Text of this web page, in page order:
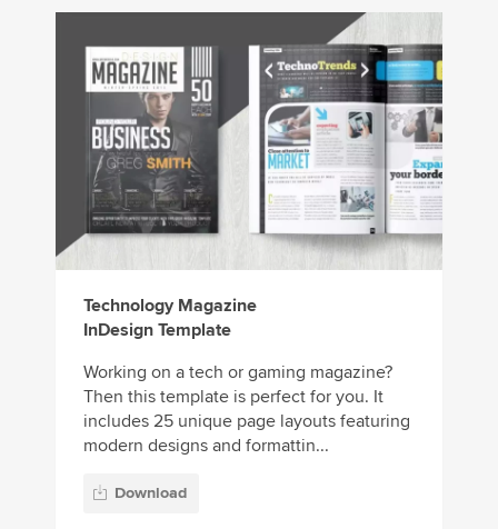
Technology Magazine
InDesign Template
Working on a tech or gaming magazine?
Then this template is perfect for you. It
includes 25 unique page layouts featuring
modern designs and formattin...
Download